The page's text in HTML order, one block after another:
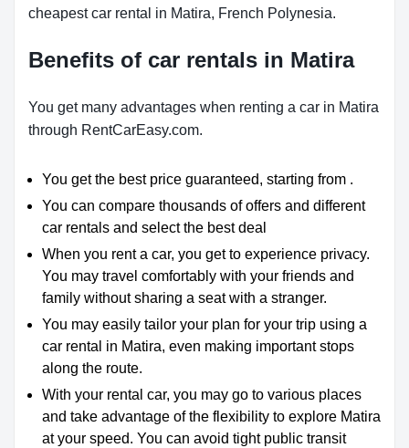
cheapest car rental in Matira, French Polynesia.
Benefits of car rentals in Matira
You get many advantages when renting a car in Matira
through RentCarEasy.com.
You get the best price guaranteed, starting from .
You can compare thousands of offers and different
car rentals and select the best deal
When you rent a car, you get to experience privacy.
You may travel comfortably with your friends and
family without sharing a seat with a stranger.
You may easily tailor your plan for your trip using a
car rental in Matira, even making important stops
along the route.
With your rental car, you may go to various places
and take advantage of the flexibility to explore Matira
at your speed. You can avoid tight public transit